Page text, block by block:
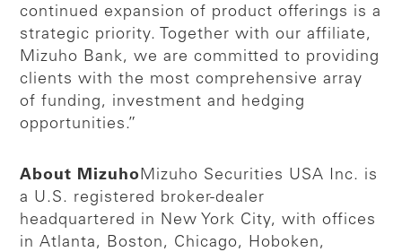
continued expansion of product offerings is a
strategic priority. Together with our affiliate,
Mizuho Bank, we are committed to providing
clients with the most comprehensive array
of funding, investment and hedging
opportunities.”
About Mizuho Mizuho Securities USA Inc. is
a U.S. registered broker-dealer
headquartered in New York City, with offices
in Atlanta, Boston, Chicago, Hoboken,